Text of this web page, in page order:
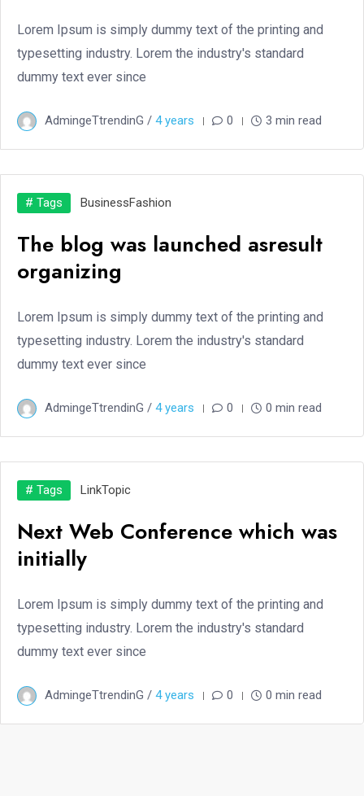
Lorem Ipsum is simply dummy text of the printing and
typesetting industry. Lorem the industry's standard
dummy text ever since
AdmingeTtrendinG / 4 years 0 3 min read
# Tags BusinessFashion
The blog was launched asresult
organizing
Lorem Ipsum is simply dummy text of the printing and
typesetting industry. Lorem the industry's standard
dummy text ever since
AdmingeTtrendinG / 4 years 0 0 min read
# Tags LinkTopic
Next Web Conference which was
initially
Lorem Ipsum is simply dummy text of the printing and
typesetting industry. Lorem the industry's standard
dummy text ever since
AdmingeTtrendinG / 4 years 0 0 min read